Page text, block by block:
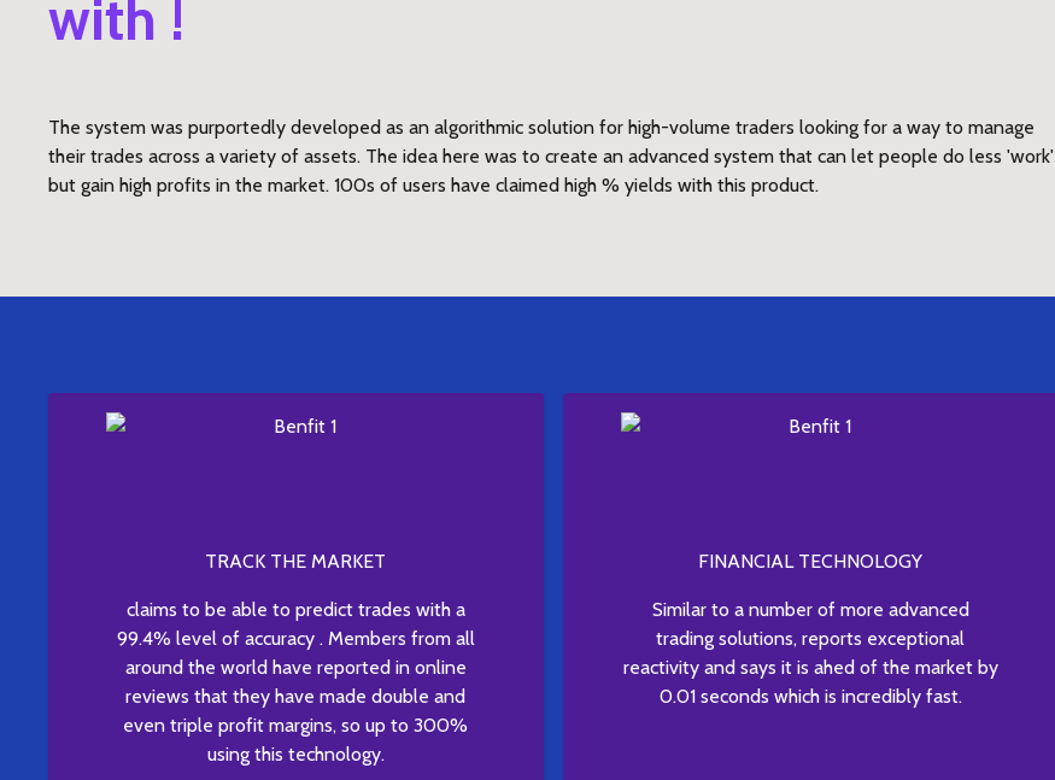
with !
The system was purportedly developed as an algorithmic solution for high-volume traders looking for a way to manage
their trades across a variety of assets. The idea here was to create an advanced system that can let people do less 'work'
but gain high profits in the market. 100s of users have claimed high % yields with this product.
TRACK THE MARKET
claims to be able to predict trades with a
99.4% level of accuracy . Members from all
around the world have reported in online
reviews that they have made double and
even triple profit margins, so up to 300%
using this technology.
FINANCIAL TECHNOLOGY
Similar to a number of more advanced
trading solutions, reports exceptional
reactivity and says it is ahed of the market by
0.01 seconds which is incredibly fast.